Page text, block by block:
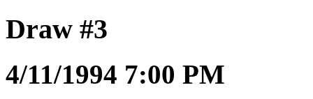
Draw #3
4/11/1994 7:00 PM